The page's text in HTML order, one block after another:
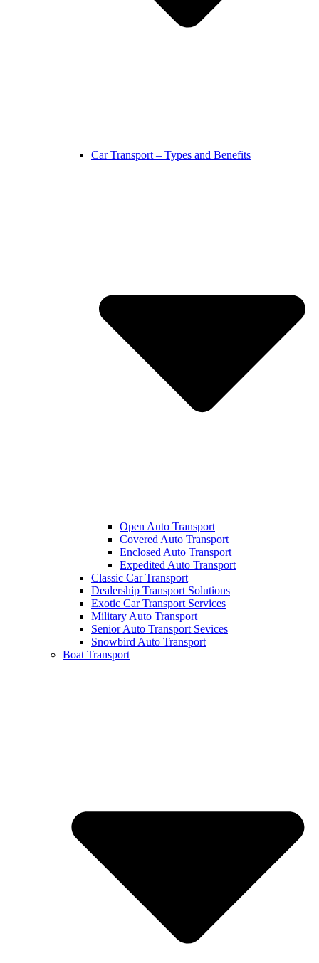
Car Transport – Types and Benefits
Open Auto Transport
Covered Auto Transport
Enclosed Auto Transport
Expedited Auto Transport
Classic Car Transport
Dealership Transport Solutions
Exotic Car Transport Services
Military Auto Transport
Senior Auto Transport Sevices
Snowbird Auto Transport
Boat Transport